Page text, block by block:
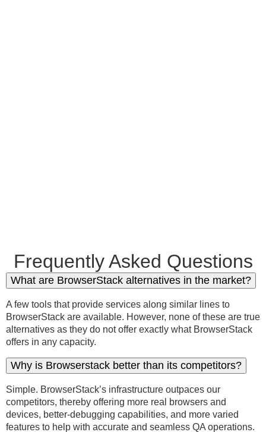
Frequently Asked Questions
What are BrowserStack alternatives in the market?
A few tools that provide services along similar lines to
BrowserStack are available. However, none of these are true
alternatives as they do not offer exactly what BrowserStack
offers in any capacity.
Why is Browserstack better than its competitors?
Simple. BrowserStack’s infrastructure outpaces our
competitors, thereby offering more real browsers and
devices, better-debugging capabilities, and more varied
features to help with accurate and seamless QA operations.